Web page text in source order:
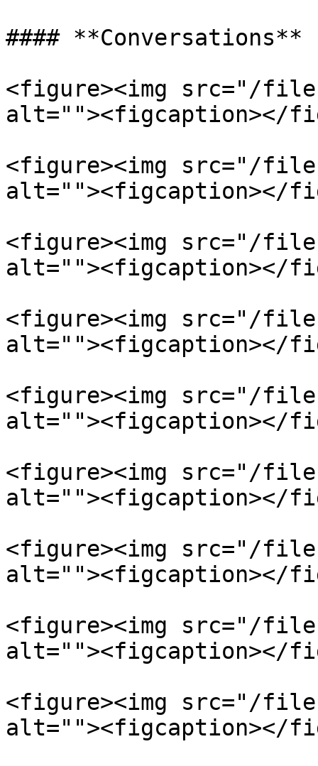
#### **Conversations**
<figure><img src="/
alt=""><figcaption></
<figure><img src="/files/
alt=""><figcaption></
<figure><img src="/files/
alt=""><figcaption></
<figure><img src="/files/
alt=""><figcaption></
<figure><img src="/
alt=""><figcaption></
<figure><img src="/files/
alt=""><figcaption></
<figure><img src="/files/
alt=""><figcaption></
<figure><img src="/files/
alt=""><figcaption></
<figure><img src="/files/
alt=""><figcaption></